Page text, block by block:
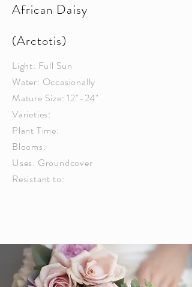
African Daisy
(Arctotis)
Light: Full Sun
Water: Occasionally
Mature Size: 12"-24"
Varieties:
Plant Time:
Blooms:
Uses: Groundcover
Resistant to: